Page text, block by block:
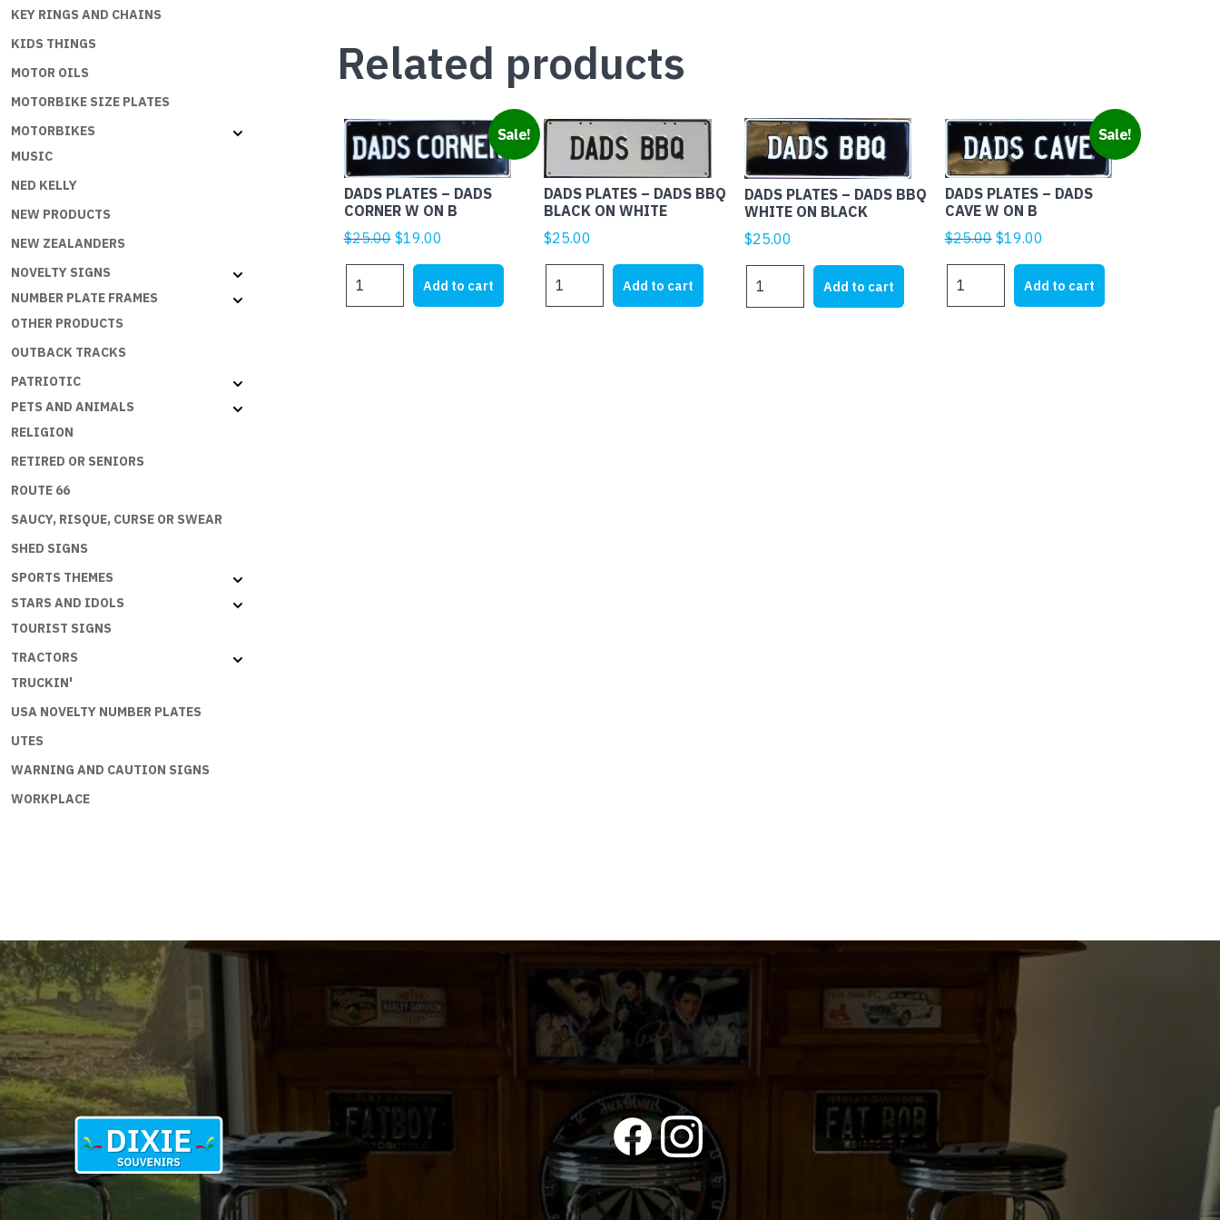
KEY RINGS AND CHAINS
KIDS THINGS
MOTOR OILS
MOTORBIKE SIZE PLATES
MOTORBIKES
MUSIC
NED KELLY
NEW PRODUCTS
NEW ZEALANDERS
NOVELTY SIGNS
NUMBER PLATE FRAMES
OTHER PRODUCTS
OUTBACK TRACKS
PATRIOTIC
PETS AND ANIMALS
RELIGION
RETIRED OR SENIORS
ROUTE 66
SAUCY, RISQUE, CURSE OR SWEAR
SHED SIGNS
SPORTS THEMES
STARS AND IDOLS
TOURIST SIGNS
TRACTORS
TRUCKIN'
USA NOVELTY NUMBER PLATES
UTES
WARNING AND CAUTION SIGNS
WORKPLACE
Related products
Sale!
DADS PLATES – DADS
CORNER W ON B
$25.00 Original
$25.00.
$19.00
is:
$19.00.
PLATES
Add to cart
DADS PLATES – DADS BBQ
BLACK ON WHITE
$25.00
PLATES
Add to cart
DADS PLATES – DADS BBQ
WHITE ON BLACK
$25.00
PLATES
Add to cart
Sale!
DADS PLATES – DADS
CAVE W ON B
$25.00 Original
price
$25.00.
$19.00
price
is:
$19.00.
PLATES
Add to cart